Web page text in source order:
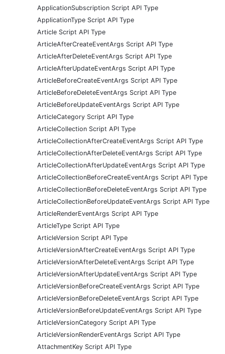
ApplicationSubscription Script API Type
ApplicationType Script API Type
Article Script API Type
ArticleAfterCreateEventArgs Script API Type
ArticleAfterDeleteEventArgs Script API Type
ArticleAfterUpdateEventArgs Script API Type
ArticleBeforeCreateEventArgs Script API Type
ArticleBeforeDeleteEventArgs Script API Type
ArticleBeforeUpdateEventArgs Script API Type
ArticleCategory Script API Type
ArticleCollection Script API Type
ArticleCollectionAfterCreateEventArgs Script API Type
ArticleCollectionAfterDeleteEventArgs Script API Type
ArticleCollectionAfterUpdateEventArgs Script API Type
ArticleCollectionBeforeCreateEventArgs Script API Type
ArticleCollectionBeforeDeleteEventArgs Script API Type
ArticleCollectionBeforeUpdateEventArgs Script API Type
ArticleRenderEventArgs Script API Type
ArticleType Script API Type
ArticleVersion Script API Type
ArticleVersionAfterCreateEventArgs Script API Type
ArticleVersionAfterDeleteEventArgs Script API Type
ArticleVersionAfterUpdateEventArgs Script API Type
ArticleVersionBeforeCreateEventArgs Script API Type
ArticleVersionBeforeDeleteEventArgs Script API Type
ArticleVersionBeforeUpdateEventArgs Script API Type
ArticleVersionCategory Script API Type
ArticleVersionRenderEventArgs Script API Type
AttachmentKey Script API Type